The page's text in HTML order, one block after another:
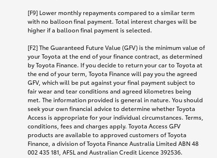
[F9] Lower monthly repayments compared to a similar term
with no balloon final payment. Total interest charges will be
higher if a balloon final payment is selected.
[F2] The Guaranteed Future Value (GFV) is the minimum value of
your Toyota at the end of your finance contract, as determined
by Toyota Finance. If you decide to return your car to Toyota at
the end of your term, Toyota Finance will pay you the agreed
GFV, which will be put against your final payment subject to
fair wear and tear conditions and agreed kilometres being
met. The information provided is general in nature. You should
seek your own financial advice to determine whether Toyota
Access is appropriate for your individual circumstances. Terms,
conditions, fees and charges apply. Toyota Access GFV
products are available to approved customers of Toyota
Finance, a division of Toyota Finance Australia Limited ABN 48
002 435 181, AFSL and Australian Credit Licence 392536.